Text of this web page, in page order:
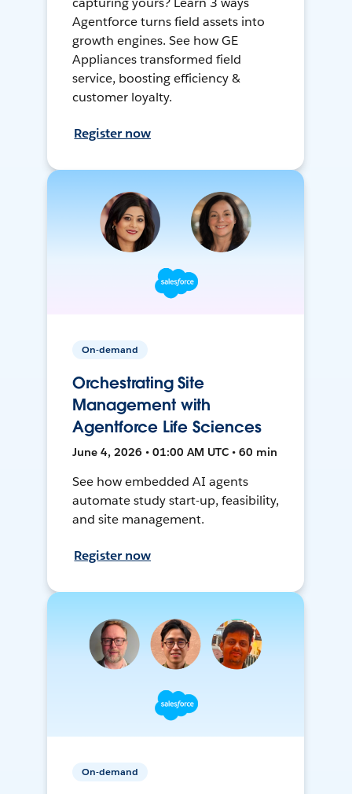
Agentforce turns field assets into
growth engines. See how GE
Appliances transformed field
service, boosting efficiency &
customer loyalty.
Register now
On-demand
Orchestrating Site
Management with
Agentforce Life Sciences
June 4, 2026 • 01:00 AM UTC • 60 min
See how embedded AI agents
automate study start-up, feasibility,
and site management.
Register now
On-demand